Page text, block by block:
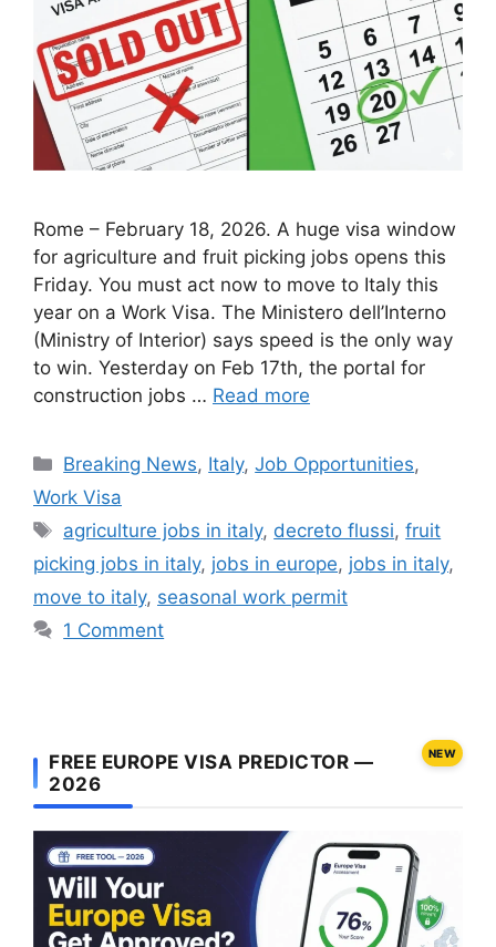
Rome – February 18, 2026. A huge visa window
for agriculture and fruit picking jobs opens this
Friday. You must act now to move to Italy this
year on a Work Visa. The Ministero dell’Interno
(Ministry of Interior) says speed is the only way
to win. Yesterday on Feb 17th, the portal for
construction jobs … Read more
Categories
Breaking News, Italy,Job Opportunities,
Work Visa
Tags
agriculture jobs in italy, decreto flussi,fruit
picking jobs in italy, jobs in europe, jobs in italy,
move to italy, seasonal work permit
1 Comment
FREE EUROPE VISA PREDICTOR —
2026
NEW